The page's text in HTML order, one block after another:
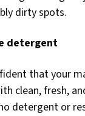
dirty spots.
detergent
that your
clean, fresh,
detergent or